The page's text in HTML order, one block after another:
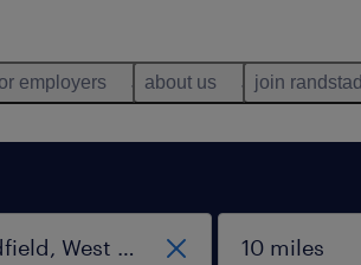
employers about us join randstad